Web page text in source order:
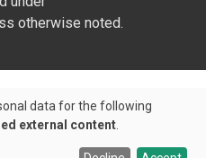
otherwise noted.
data for the following
external content